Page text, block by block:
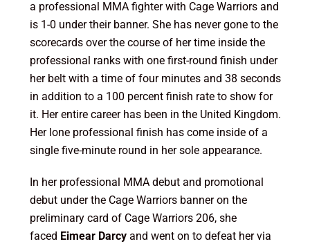
a professional MMA fighter with Cage Warriors and
is 1-0 under their banner. She has never gone to the
scorecards over the course of her time inside the
professional ranks with one first-round finish under
her belt with a time of four minutes and 38 seconds
in addition to a 100 percent finish rate to show for
it. Her entire career has been in the United Kingdom.
Her lone professional finish has come inside of a
single five-minute round in her sole appearance.
In her professional MMA debut and promotional
debut under the Cage Warriors banner on the
preliminary card of Cage Warriors 206, she
faced Eimear Darcy and went on to defeat her via